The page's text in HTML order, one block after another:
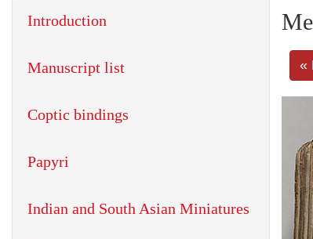
«
Introduction
Manuscript list
Coptic bindings
Papyri
Indian and South Asian Miniatures